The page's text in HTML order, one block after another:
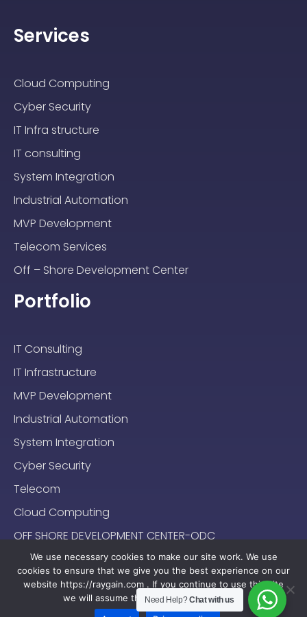
Services
Cloud Computing
Cyber Security
IT Infra structure
IT consulting
System Integration
Industrial Automation
MVP Development
Telecom Services
Off – Shore Development Center
Portfolio
IT Consulting
IT Infrastructure
MVP Development
Industrial Automation
System Integration
Cyber Security
Telecom
Cloud Computing
OFF SHORE DEVELOPMENT CENTER-ODC
Privacy Policy 2024-2025 (c) Raygain |Sitemap
Need Help?Chat with us
We use necessary cookies to make our site work. We use
cookies to ensure that we give you the best experience on our
website https://raygain.com . If you continue to use this site
we will assume that you are happy with it.